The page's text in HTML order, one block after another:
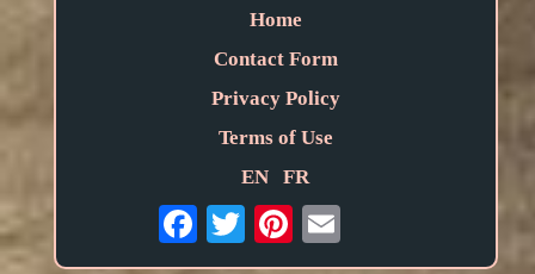
Home
Contact Form
Privacy Policy
Terms of Use
EN
FR